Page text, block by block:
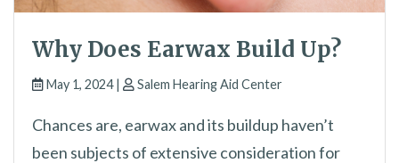
Why Does Earwax Build Up?
May 1, 2024 | Salem Hearing Aid Center
Chances are, earwax and its buildup haven’t
been subjects of extensive consideration for